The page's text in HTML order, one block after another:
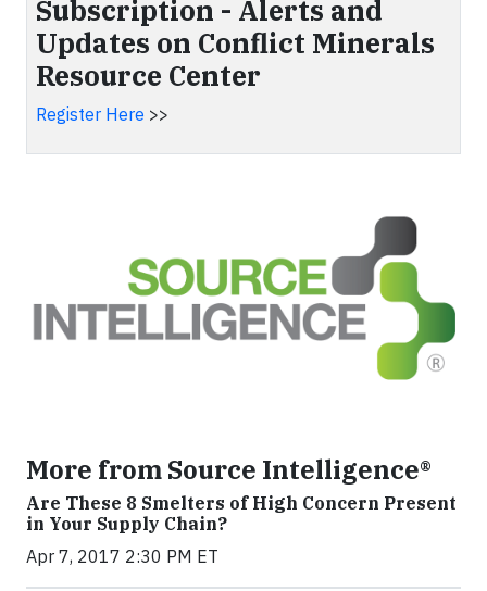
Subscription - Alerts and
Updates on Conflict Minerals
Resource Center
Register Here >>
More from Source Intelligence®
Are These 8 Smelters of High Concern Present
in Your Supply Chain?
Apr 7, 2017 2:30 PM ET